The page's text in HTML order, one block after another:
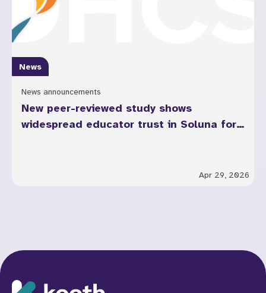
News
News announcements
New peer-reviewed study shows
widespread educator trust in Soluna for
Apr 29, 2026